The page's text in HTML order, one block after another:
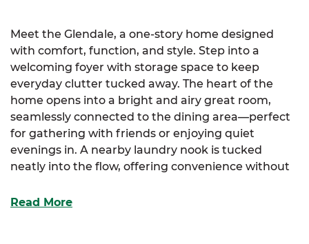
Meet the Glendale, a one-story home designed
with comfort, function, and style. Step into a
welcoming foyer with storage space to keep
everyday clutter tucked away. The heart of the
home opens into a bright and airy great room,
seamlessly connected to the dining area—perfect
for gathering with friends or enjoying quiet
evenings in. A nearby laundry nook is tucked
neatly into the flow, offering convenience without
The large kitchen offers everything you need for
Read More